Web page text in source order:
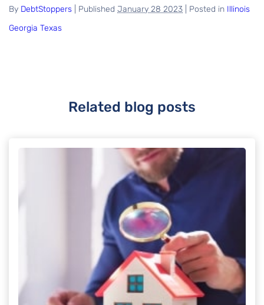
By DebtStoppers Published January 28 2023 Posted in Illinois
Georgia Texas
Related blog posts